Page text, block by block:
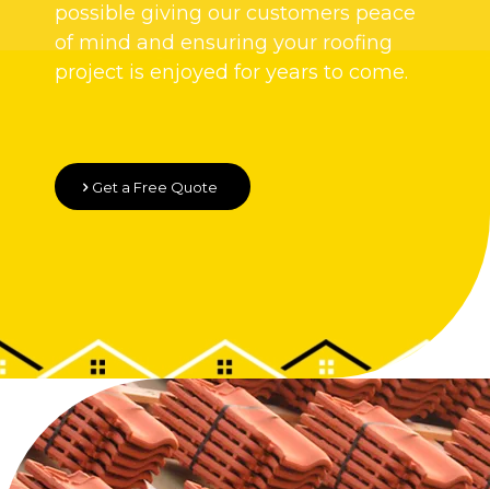
possible giving our customers peace
of mind and ensuring your roofing
project is enjoyed for years to come.
Get a Free Quote